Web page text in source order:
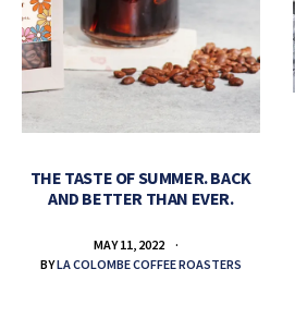
THE TASTE OF SUMMER. BACK
AND BETTER THAN EVER.
MAY 11, 2022
BYLA COLOMBE COFFEE ROASTERS